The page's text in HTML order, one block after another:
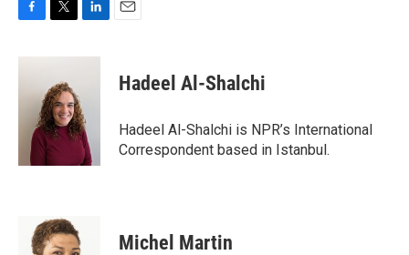
c
i
t
e
r
n
d
I
n
Hadeel Al-Shalchi
Hadeel Al-Shalchi is NPR’s International
Correspondent based in Istanbul.
Michel Martin